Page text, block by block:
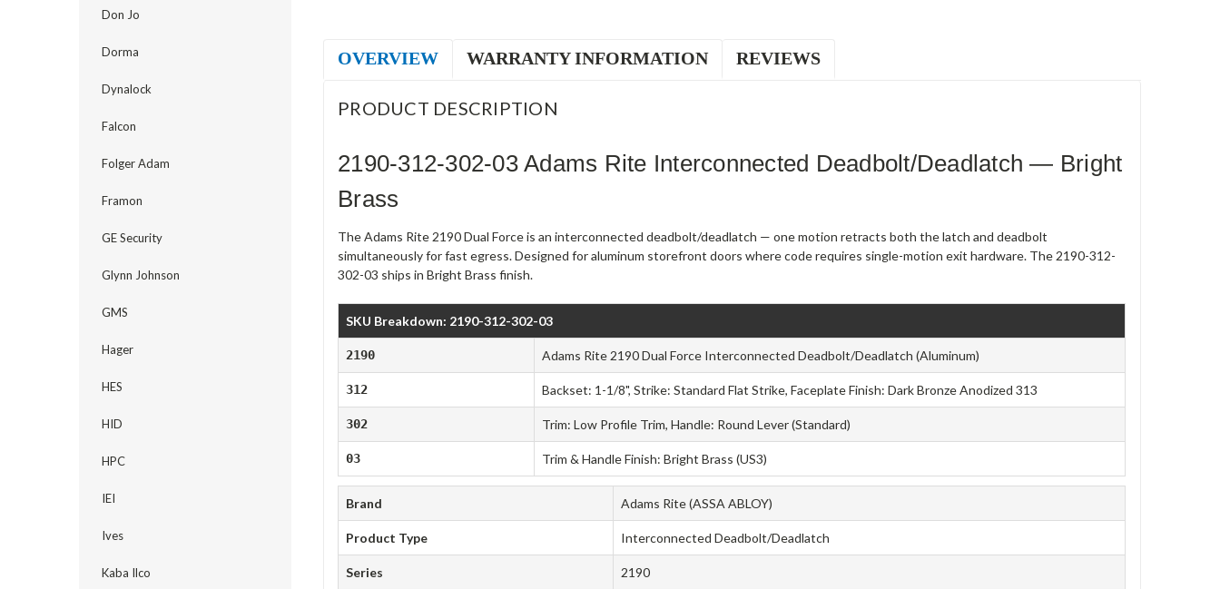
Don Jo
Dorma
Dynalock
Falcon
Folger Adam
Framon
GE Security
Glynn Johnson
GMS
Hager
HES
HID
HPC
IEI
Ives
Kaba Ilco
OVERVIEW WARRANTY INFORMATION REVIEWS
PRODUCT DESCRIPTION
2190-312-302-03 Adams Rite Interconnected Deadbolt/Deadlatch — Bright
Brass
The Adams Rite 2190 Dual Force is an interconnected deadbolt/deadlatch — one motion retracts both the latch and deadbolt
simultaneously for fast egress. Designed for aluminum storefront doors where code requires single-motion exit hardware. The 2190-312-
302-03 ships in Bright Brass finish.
SKU Breakdown: 2190-312-302-03
2190 Adams Rite 2190 Dual Force Interconnected Deadbolt/Deadlatch (Aluminum)
312 Backset: 1-1/8", Strike: Standard Flat Strike, Faceplate Finish: Dark Bronze Anodized 313
302 Trim: Low Profile Trim, Handle: Round Lever (Standard)
03 Trim & Handle Finish: Bright Brass (US3)
Brand Adams Rite (ASSA ABLOY)
Product Type Interconnected Deadbolt/Deadlatch
Series 2190